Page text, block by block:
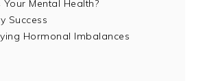
Your Mental Health?
Success
Hormonal Imbalances